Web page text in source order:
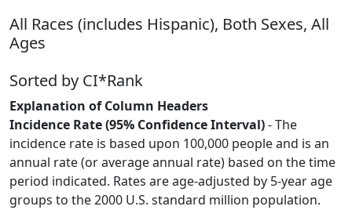
All Races (includes Hispanic), Both Sexes, All
Ages
Sorted by CI*Rank
Explanation of Column Headers
Incidence Rate (95% Confidence Interval)- The
incidence rate is based upon 100,000 people and is an
annual rate (or average annual rate) based on the time
period indicated. Rates are age-adjusted by 5-year age
groups to the 2000 U.S. standard million population.